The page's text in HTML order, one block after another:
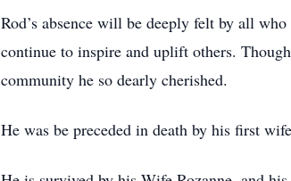
Rod’s absence will be deeply felt by all
continue to inspire and uplift others.
community he so dearly cherished.
He was be preceded in death by his first